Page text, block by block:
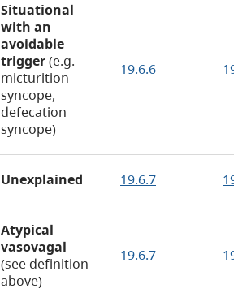
Situational
with an
avoidable
trigger(e.g.
micturition
syncope,
defecation
syncope)
19.6.6
Unexplained 19.6.7
Atypical
vasovagal
(see definition
above)
19.6.7